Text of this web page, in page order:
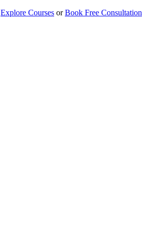
Explore Courses orBook Free Consultation